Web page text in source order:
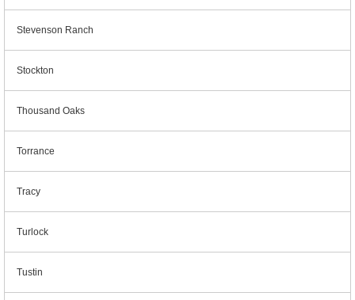
Stevenson Ranch
Stockton
Thousand Oaks
Torrance
Tracy
Turlock
Tustin